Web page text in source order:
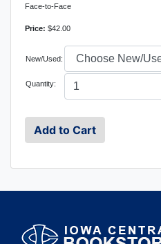
Face-to-Face
Price: $42.00
New/Used:
Quantity: